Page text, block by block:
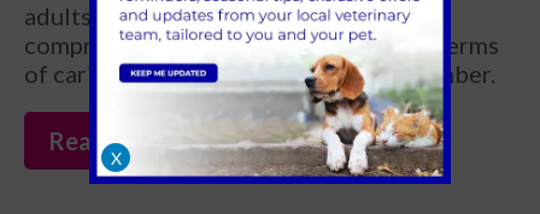
adults) can aid in their learning and
comprehension of what is expected in terms
of caring for their new furry family member.
Read more
X